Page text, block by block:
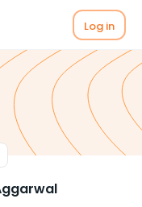
Log in